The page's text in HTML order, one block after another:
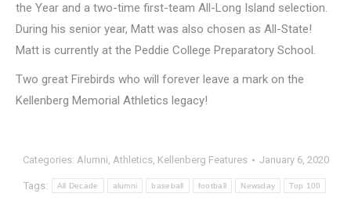
the Year and a two-time first-team All-Long Island selection.
During his senior year, Matt was also chosen as All-State!
Matt is currently at the Peddie College Preparatory School.
Two great Firebirds who will forever leave a mark on the
Kellenberg Memorial Athletics legacy!
Categories: Alumni, Athletics, Kellenberg Features January 6, 2020
Tags: All Decade alumni baseball football Newsday Top 100